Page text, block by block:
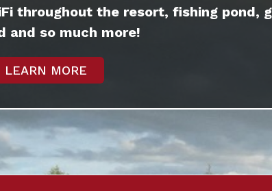
throughout the resort, fishing pond,
and so much more!
LEARN MORE